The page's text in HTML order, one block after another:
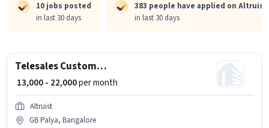
10 jobs posted
in last 30 days
383 people have applied on Altruist
in last 30 days
Telesales Customer Care Executive
₹ 13,000 - 22,000per month
Altruist
GB Palya, Bangalore